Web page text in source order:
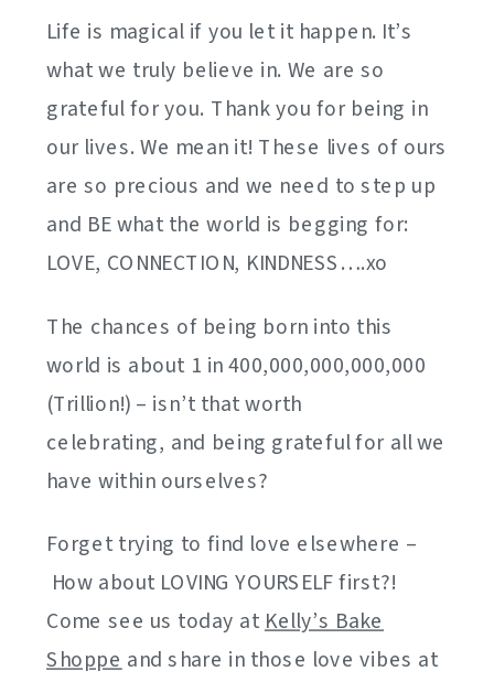
Life is magical if you let it happen. It’s
what we truly believe in. We are so
grateful for you. Thank you for being in
our lives. We mean it! These lives of ours
are so precious and we need to step up
and BE what the world is begging for:
LOVE, CONNECTION, KINDNESS….xo
The chances of being born into this
world is about 1 in 400,000,000,000,000
(Trillion!) – isn’t that worth
celebrating, and being grateful for all we
have within ourselves?
Forget trying to find love elsewhere –
How about LOVING YOURSELF first?!
Come see us today atKelly’s Bake
Shoppeand share in those love vibes at